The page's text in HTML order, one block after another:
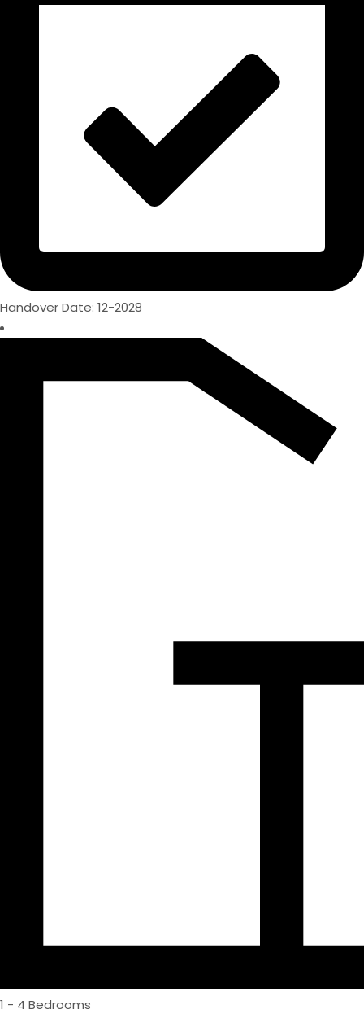
Handover Date: 12-2028
1 - 4 Bedrooms